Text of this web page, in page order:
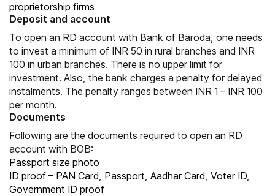
proprietorship firms
Deposit and account
To open an RD account with Bank of Baroda, one needs
to invest a minimum of INR 50 in rural branches and INR
100 in urban branches. There is no upper limit for
investment. Also, the bank charges a penalty for delayed
instalments. The penalty ranges between INR 1 – INR 100
per month.
Documents
Following are the documents required to open an RD
account with BOB:
Passport size photo
ID proof – PAN Card, Passport, Aadhar Card, Voter ID,
Government ID proof